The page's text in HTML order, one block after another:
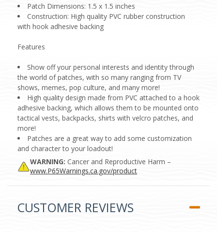
Patch Dimensions: 1.5 x 1.5 inches
Construction: High quality PVC rubber construction
with hook adhesive backing
Features
Show off your personal interests and identity through
the world of patches, with so many ranging from TV
shows, memes, pop culture, and many more!
High quality design made from PVC attached to a hook
adhesive backing, which allows them to be mounted onto
tactical vests, backpacks, shirts with velcro patches, and
more!
Patches are a great way to add some customization
and character to your loadout!
WARNING: Cancer and Reproductive Harm –
www.P65Warnings.ca.gov/product
CUSTOMER REVIEWS